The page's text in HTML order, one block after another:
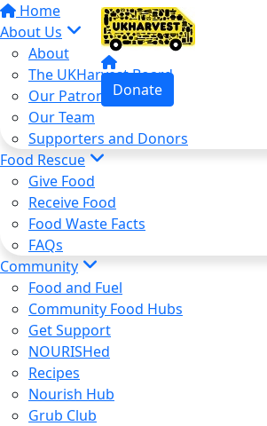
Home
About Us
About
The UKHarvest Board
Our Patron
Our Team
Supporters and Donors
Food Rescue
Give Food
Receive Food
Food Waste Facts
FAQs
Community
Food and Fuel
Community Food Hubs
Get Support
NOURISHed
Recipes
Nourish Hub
Grub Club
Donate